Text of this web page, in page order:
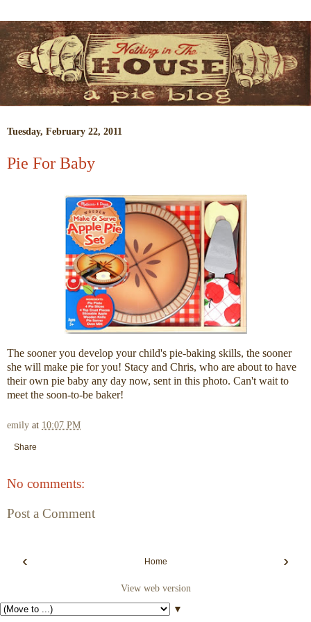
Tuesday, February 22, 2011
Pie For Baby
The sooner you develop your child's pie-baking skills, the sooner
she will make pie for you! Stacy and Chris, who are about to have
their own pie baby any day now, sent in this photo. Can't wait to
meet the soon-to-be baker!
emily at 10:07 PM
Share
No comments:
Post a Comment
‹ ›
Home
View web version
▼